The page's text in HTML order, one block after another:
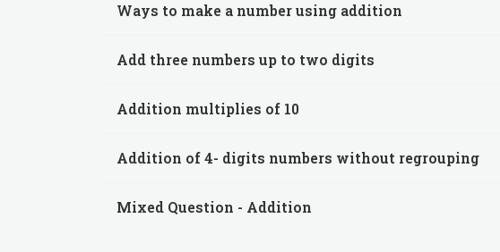
Ways to make a number using addition
Add three numbers up to two digits
Addition multiplies of 10
Addition of 4- digits numbers without regrouping
Mixed Question - Addition